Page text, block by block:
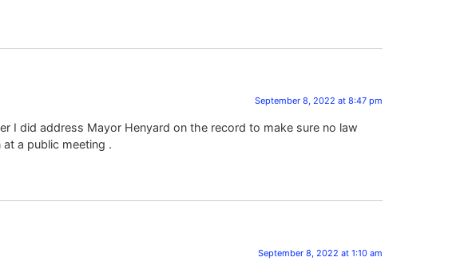
September 8, 2022 at 8:47 pm
I did address Mayor Henyard on the record to make sure no law
a public meeting .
September 8, 2022 at 1:10 am